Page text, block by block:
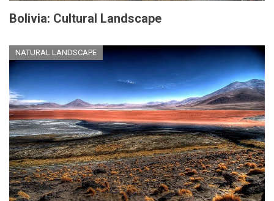
Bolivia: Cultural Landscape
NATURAL LANDSCAPE